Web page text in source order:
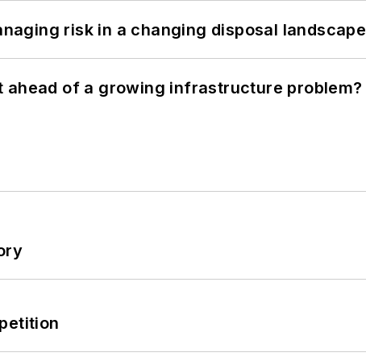
risk in a changing disposal landscape
ahead of a growing infrastructure problem?